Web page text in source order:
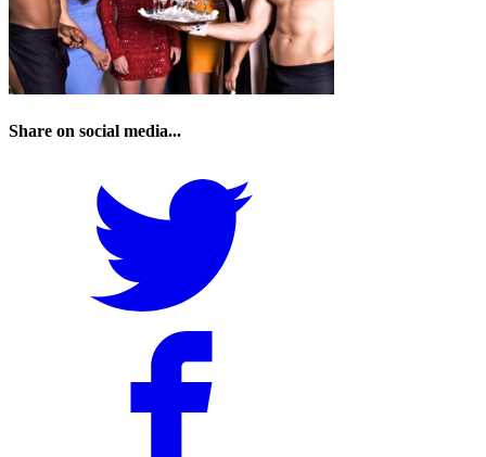
Share on social media...